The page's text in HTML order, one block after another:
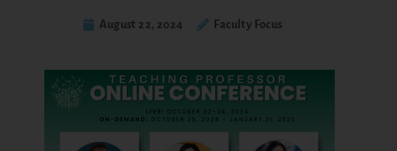
August 22, 2024 Faculty Focus